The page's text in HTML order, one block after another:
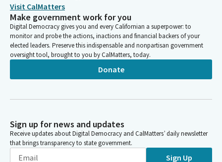
Visit CalMatters
Make government work for you
Digital Democracy gives you and every Californian a superpower: to
monitor and probe the actions, inactions and financial backers of your
elected leaders. Preserve this indispensable and nonpartisan government
oversight tool, brought to you by CalMatters, today.
Donate
Sign up for news and updates
Receive updates about Digital Democracy and CalMatters’ daily newsletter
that brings transparency to state government.
Sign Up